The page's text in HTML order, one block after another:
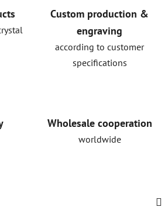
Custom production &
engraving
according to customer
specifications
Wholesale cooperation
worldwide